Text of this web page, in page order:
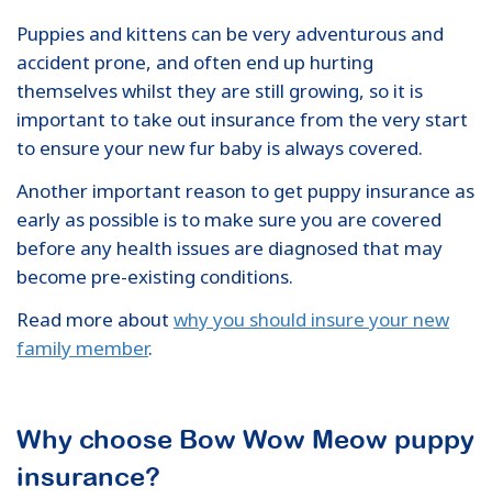
Puppies and kittens can be very adventurous and
accident prone, and often end up hurting
themselves whilst they are still growing, so it is
important to take out insurance from the very start
to ensure your new fur baby is always covered.
Another important reason to get puppy insurance as
early as possible is to make sure you are covered
before any health issues are diagnosed that may
become pre-existing conditions.
Read more about why you should insure your new
family member.
Why choose Bow Wow Meow puppy
insurance?